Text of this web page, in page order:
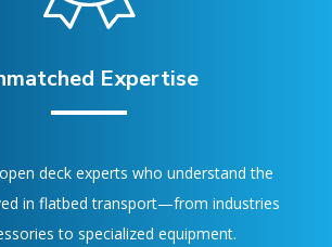
Expertise
deck experts who understand the
in flatbed transport—from industries
to specialized equipment.